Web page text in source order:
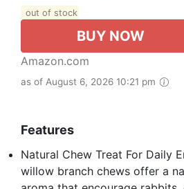
out of stock
BUY NOW
Amazon.com
as of August 6, 2026 10:21 pm
Features
Natural Chew Treat For Daily
willow branch chews offer a